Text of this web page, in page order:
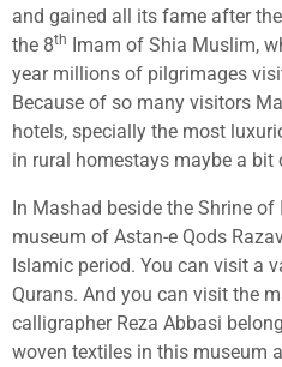
and gained all its fame after
the 8th Imam of Shia Muslim,
year millions of pilgrimages
Because of so many visitors
hotels, specially the most
in rural homestays maybe a
In Mashad beside the Shrine
museum of Astan-e Qods
Islamic period. You can visit a
Qurans. And you can visit the
calligrapher Reza Abbasi
woven textiles in this museum